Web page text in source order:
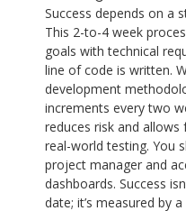
Success depends on a
This 2-to-4 week
goals with technical
line of code is written.
development
increments every two
reduces risk and
real-world testing. You
project manager and
dashboards. Success
date; it’s measured by